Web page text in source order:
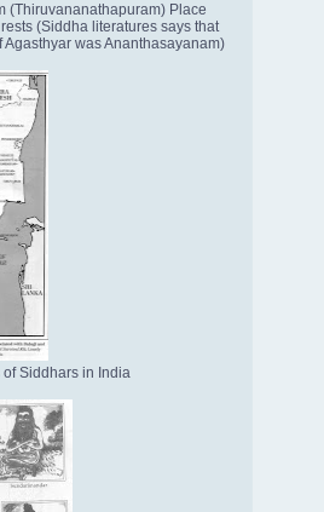
(Thiruvananathapuram) Place
(Siddha literatures says that
Agasthyar was Ananthasayanam)
Siddhars in India